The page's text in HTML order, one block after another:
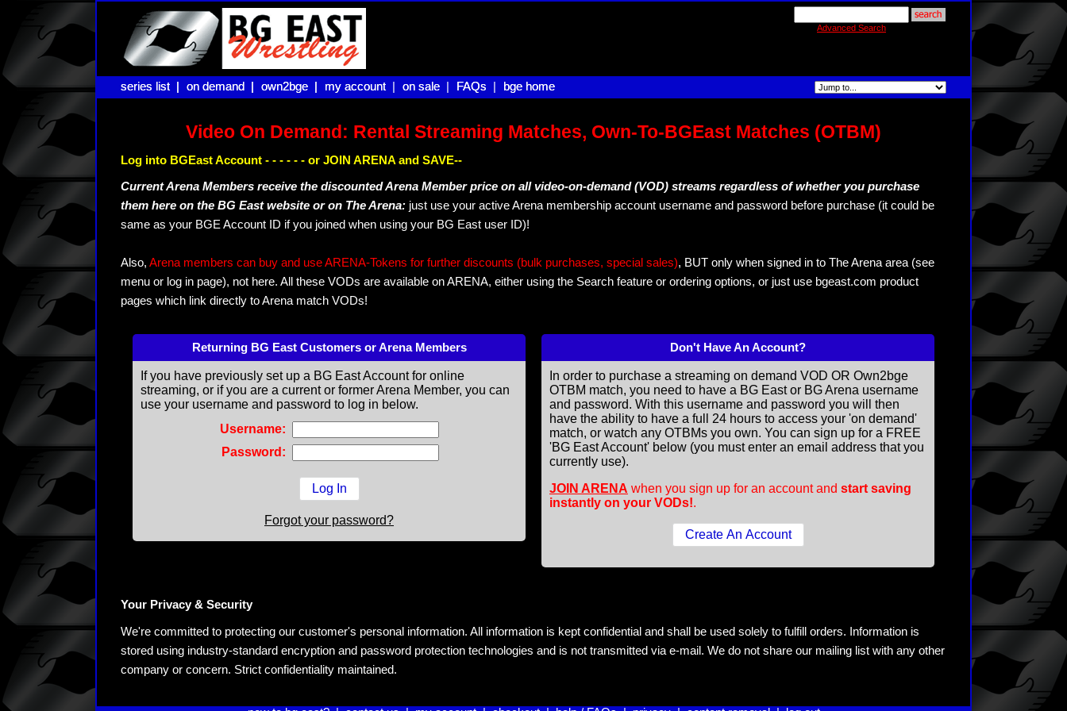
Advanced Search
series list |
series list | on demand |
on demand | own2bge |
own2bge | my account |
my account on sale |
on sale FAQs |
FAQs bge home
bge home
Video On Demand: Rental Streaming Matches, Own-To-BGEast Matches (OTBM)
Log into BGEast Account - - - - - - or JOIN ARENA and SAVE--
Current Arena Members receive the discounted Arena Member price on all video-on-demand (VOD) streams regardless of whether you purchase
them here on the BG East website or on The Arena: just use your active Arena membership account username and password before purchase (it could be
same as your BGE Account ID if you joined when using your BG East user ID)!
Also, Arena members can buy and use ARENA-Tokens for further discounts (bulk purchases, special sales), BUT only when signed in to The Arena area (see
menu or log in page), not here. All these VODs are available on ARENA, either using the Search feature or ordering options, or just use bgeast.com product
pages which link directly to Arena match VODs!
Returning BG East Customers or Arena Members
If you have previously set up a BG East Account for online
streaming, or if you are a current or former Arena Member, you can
use your username and password to log in below.
Username:
Password:
Forgot your password?
Don't Have An Account?
In order to purchase a streaming on demand VOD OR Own2bge
OTBM match, you need to have a BG East or BG Arena username
and password. With this username and password you will then
have the ability to have a full 24 hours to access your 'on demand'
match, or watch any OTBMs you own. You can sign up for a FREE
'BG East Account' below (you must enter an email address that you
currently use).
JOIN ARENA when you sign up for an account and start saving
instantly on your VODs!.
Your Privacy & Security
We're committed to protecting our customer's personal information. All information is kept confidential and shall be used solely to fulfill orders. Information is
stored using industry-standard encryption and password protection technologies and is not transmitted via e-mail. We do not share our mailing list with any other
company or concern. Strict confidentiality maintained.